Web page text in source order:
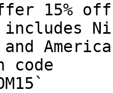
15%
includes
code